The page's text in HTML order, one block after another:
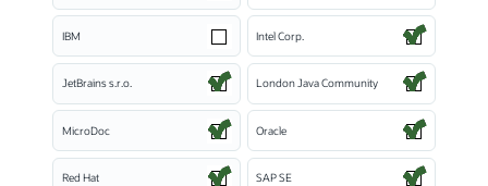
IBM Intel Corp.
JetBrains s.r.o. London Java Community
MicroDoc Oracle
Red Hat SAP SE